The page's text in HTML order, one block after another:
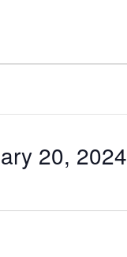
20, 2024